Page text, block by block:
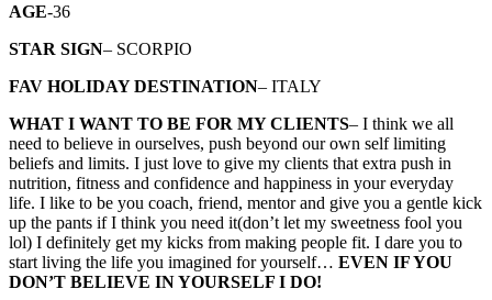
AGE-36
STAR SIGN– SCORPIO
FAV HOLIDAY DESTINATION– ITALY
WHAT I WANT TO BE FOR MY CLIENTS– I think we all
need to believe in ourselves, push beyond our own self limiting
beliefs and limits. I just love to give my clients that extra push in
nutrition, fitness and confidence and happiness in your everyday
life. I like to be you coach, friend, mentor and give you a gentle kick
up the pants if I think you need it(don’t let my sweetness fool you
lol) I definitely get my kicks from making people fit. I dare you to
start living the life you imagined for yourself… EVEN IF YOU
DON’T BELIEVE IN YOURSELF I DO!